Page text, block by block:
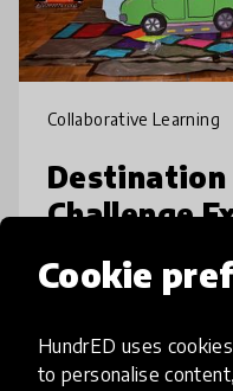
Cookie
HundrED uses
to personalise
Collaborative Learning
Challenge
The Destination
future fueled by
innovation.